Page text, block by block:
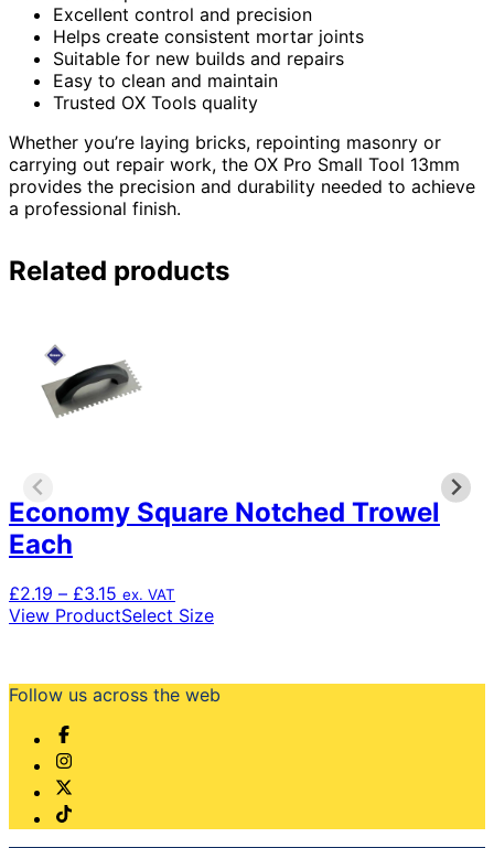
Excellent control and precision
Helps create consistent mortar joints
Suitable for new builds and repairs
Easy to clean and maintain
Trusted OX Tools quality
Whether you’re laying bricks, repointing masonry or
carrying out repair work, the OX Pro Small Tool 13mm
provides the precision and durability needed to achieve
a professional finish.
Related products
Economy Square Notched Trowel
Each
£2.19 – £3.15 Price
range:
£3.15
ex. VAT
View ProductSelect SizeThis
multiple
variants.
on
Follow us across the web